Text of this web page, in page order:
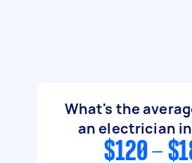
What's the
an electrician
$120 -